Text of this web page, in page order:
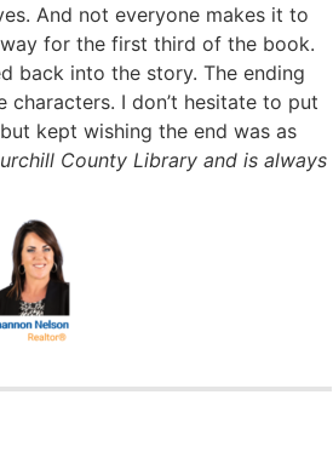
And not everyone makes it to
for the first third of the book.
back into the story. The ending
characters. I don’t hesitate to put
kept wishing the end was as
County Library and is always